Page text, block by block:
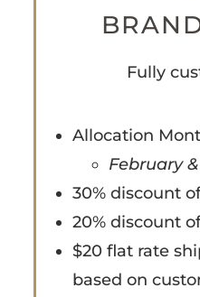
Fully
Allocation
February
30% discount
20% discount
$20 flat rate
based on